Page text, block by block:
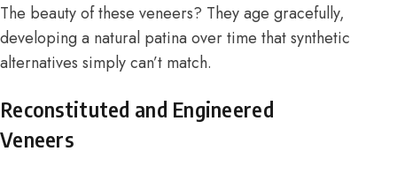
The beauty of these veneers? They age gracefully,
developing a natural patina over time that synthetic
alternatives simply can’t match.
Reconstituted and Engineered
Veneers